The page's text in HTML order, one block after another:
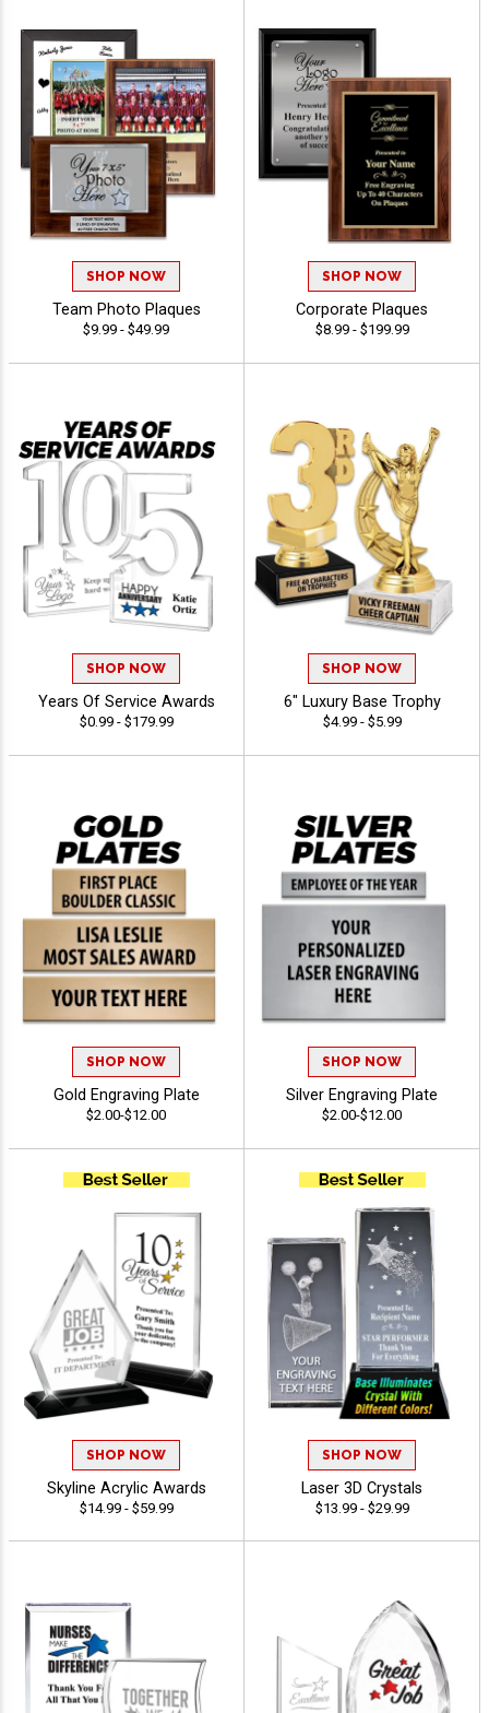
SHOP NOW
Team Photo Plaques
$9.99 - $49.99
SHOP NOW
Corporate Plaques
$8.99 - $199.99
SHOP NOW
Years Of Service Awards
$0.99 - $179.99
SHOP NOW
6" Luxury Base Trophy
$4.99 - $5.99
SHOP NOW
Gold Engraving Plate
$2.00-$12.00
SHOP NOW
Silver Engraving Plate
$2.00-$12.00
SHOP NOW
Skyline Acrylic Awards
$14.99 - $59.99
SHOP NOW
Laser 3D Crystals
$13.99 - $29.99